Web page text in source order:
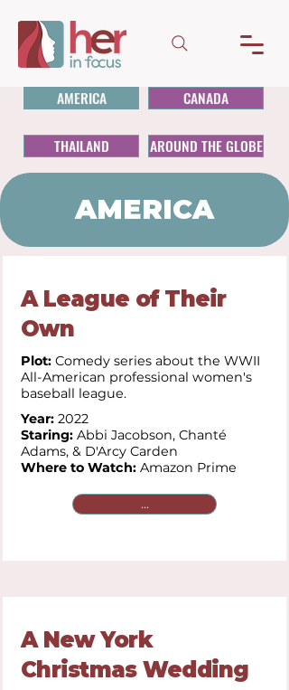
AMERICA CANADA
THAILAND AROUND THE GLOBE
AMERICA
A League of Their
Own
Plot: Comedy series about the WWII
All-American professional women's
baseball league.
Year: 2022
Staring: Abbi Jacobson, Chanté
Adams, & D'Arcy Carden
Where to Watch: Amazon Prime
...
A New York
Christmas Wedding